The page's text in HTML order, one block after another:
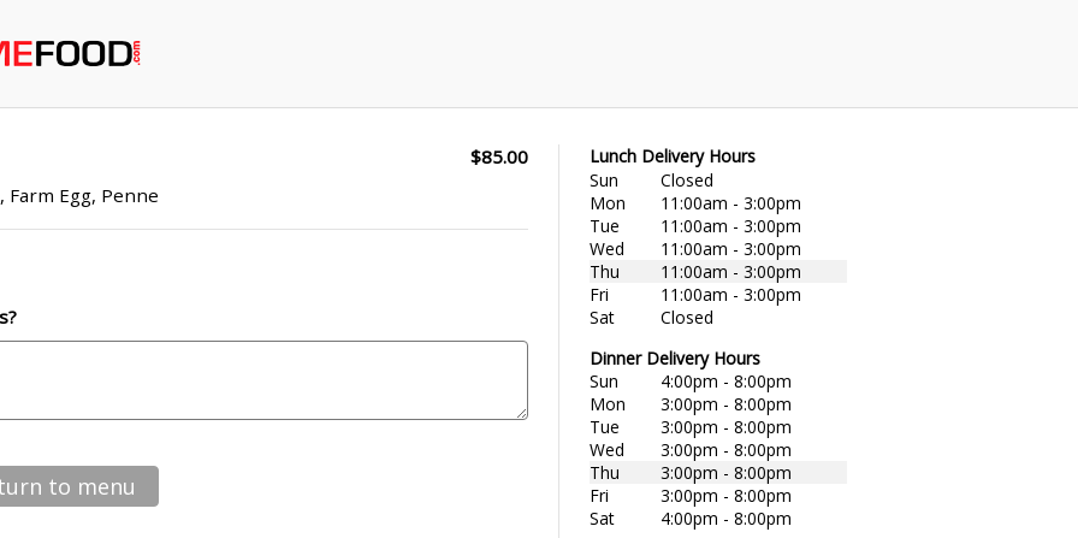
$85.00
Farm Egg, Penne
to menu
Lunch Delivery Hours
Sun
Closed
Mon
11:00am - 3:00pm
Tue
11:00am - 3:00pm
Wed
11:00am - 3:00pm
Thu
11:00am - 3:00pm
Fri
11:00am - 3:00pm
Sat
Closed
Dinner Delivery Hours
Sun
4:00pm - 8:00pm
Mon
3:00pm - 8:00pm
Tue
3:00pm - 8:00pm
Wed
3:00pm - 8:00pm
Thu
3:00pm - 8:00pm
Fri
3:00pm - 8:00pm
Sat
4:00pm - 8:00pm